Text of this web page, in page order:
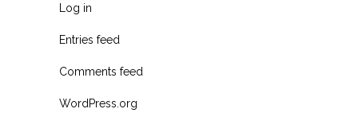
Log in
Entries feed
Comments feed
WordPress.org